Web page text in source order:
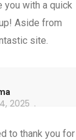
you with a quick
Aside from
site.
2025
to thank you for